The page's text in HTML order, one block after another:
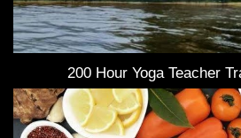
200 Hour Yoga Teacher